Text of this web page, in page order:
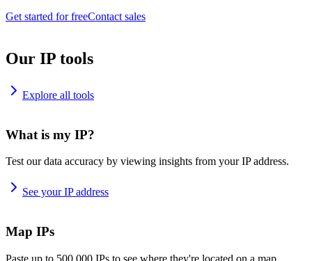
Get started for freeContact sales
Our IP tools
Explore all tools
What is my IP?
Test our data accuracy by viewing insights from your IP address.
See your IP address
Map IPs
Paste up to 500,000 IPs to see where they're located on a map.